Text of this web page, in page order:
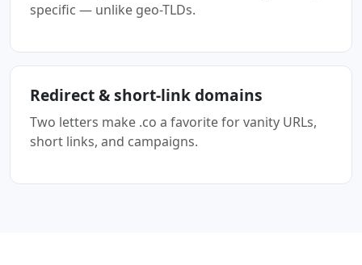
specific — unlike geo-TLDs.
Redirect & short-link domains
Two letters make .co a favorite for vanity URLs,
short links, and campaigns.